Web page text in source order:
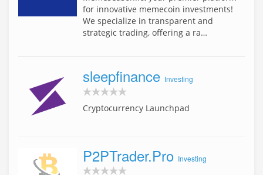
for innovative memecoin investments!
We specialize in transparent and
strategic trading, offering a ra…
sleepfinance Investing
Cryptocurrency Launchpad
P2PTrader.Pro Investing